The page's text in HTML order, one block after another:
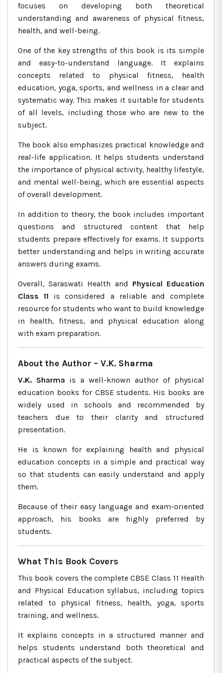
focuses on developing both theoretical
understanding and awareness of physical fitness,
health, and well-being.
One of the key strengths of this book is its simple
and easy-to-understand language. It explains
concepts related to physical fitness, health
education, yoga, sports, and wellness in a clear and
systematic way. This makes it suitable for students
of all levels, including those who are new to the
subject.
The book also emphasizes practical knowledge and
real-life application. It helps students understand
the importance of physical activity, healthy lifestyle,
and mental well-being, which are essential aspects
of overall development.
In addition to theory, the book includes important
questions and structured content that help
students prepare effectively for exams. It supports
better understanding and helps in writing accurate
answers during exams.
Overall, Saraswati Health and Physical Education
Class 11 is considered a reliable and complete
resource for students who want to build knowledge
in health, fitness, and physical education along
with exam preparation.
About the Author – V.K. Sharma
V.K. Sharma is a well-known author of physical
education books for CBSE students. His books are
widely used in schools and recommended by
teachers due to their clarity and structured
presentation.
He is known for explaining health and physical
education concepts in a simple and practical way
so that students can easily understand and apply
them.
Because of their easy language and exam-oriented
approach, his books are highly preferred by
students.
What This Book Covers
This book covers the complete CBSE Class 11 Health
and Physical Education syllabus, including topics
related to physical fitness, health, yoga, sports
training, and wellness.
It explains concepts in a structured manner and
helps students understand both theoretical and
practical aspects of the subject.